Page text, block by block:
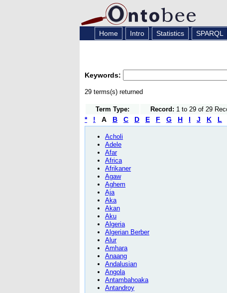
Home Intro Statistics SPARQL
Keywords:
29 terms(s) returned
Term Type: Record: 1 to 29 of 29
* ! A B C D E F G H I J K L
Acholi
Adele
Afar
Africa
Afrikaner
Agaw
Aghem
Aja
Aka
Akan
Aku
Algeria
Algerian Berber
Alur
Amhara
Anaang
Andalusian
Angola
Antambahoaka
Antandroy